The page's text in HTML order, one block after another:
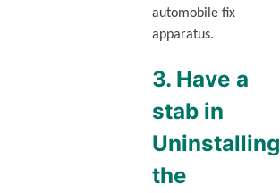
automobile fix
apparatus.
3. Have a
stab in
Uninstalling
the